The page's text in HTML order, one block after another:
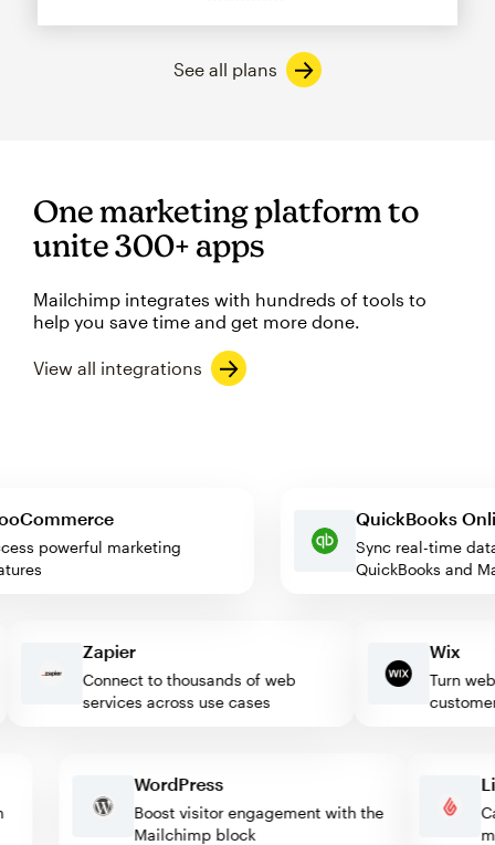
See all plans
One marketing platform to
unite 300+ apps
Mailchimp integrates with hundreds of tools to
help you save time and get more done.
View all integrations
WooCommerce
Access powerful marketing
features
QuickBooks
Sync real-time
QuickBooks
Zapier
Connect to thousands of web
services across use cases
Wix
Turn
customers
WordPress
Boost visitor engagement with the
Mailchimp block